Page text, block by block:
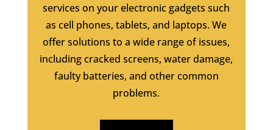
services on your electronic gadgets such
as cell phones, tablets, and laptops. We
offer solutions to a wide range of issues,
including cracked screens, water damage,
faulty batteries, and other common
problems.